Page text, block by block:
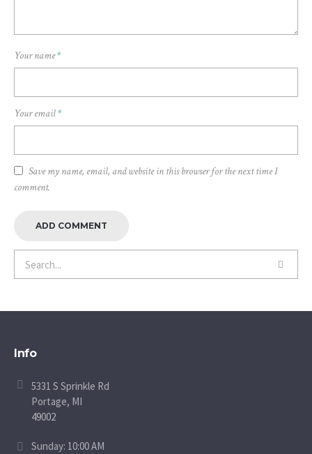
Your name*
Your email*
Save my name, email, and website in this browser for the next time I
comment.
Info
5331 S Sprinkle Rd
Portage, MI
49002
Sunday: 10:00 AM